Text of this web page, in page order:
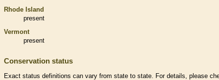
Rhode Island
present
Vermont
present
Conservation status
Exact status definitions can vary from state to state. For details, please